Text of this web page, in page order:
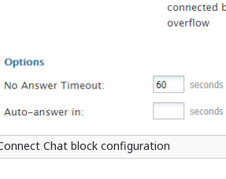
Chat block configuration